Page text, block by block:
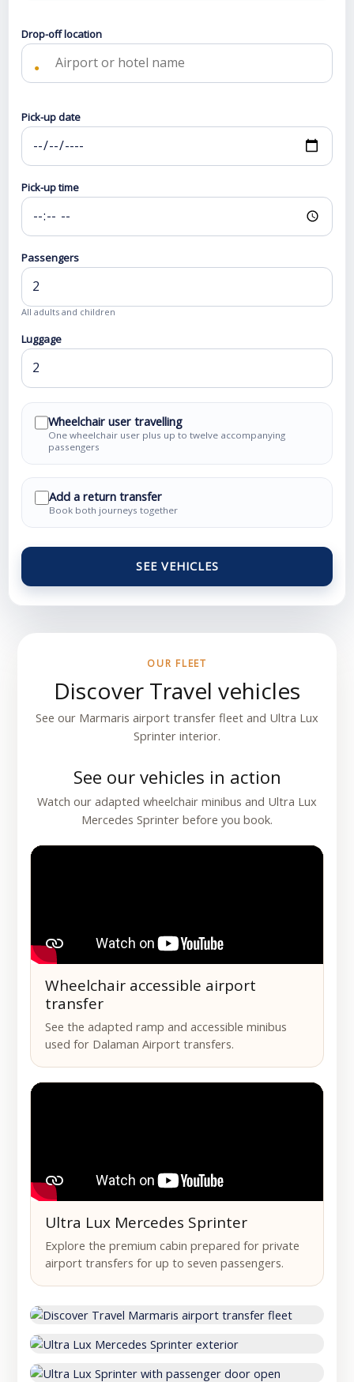
Drop-off location
●
Pick-up date
Pick-up time
Passengers
All adults and children
Luggage
Wheelchair user travelling
One wheelchair user plus up to twelve accompanying
passengers
Add a return transfer
Book both journeys together
SEE VEHICLES
OUR FLEET
Discover Travel vehicles
See our Marmaris airport transfer fleet and Ultra Lux
Sprinter interior.
See our vehicles in action
Watch our adapted wheelchair minibus and Ultra Lux
Mercedes Sprinter before you book.
Wheelchair accessible airport
transfer
See the adapted ramp and accessible minibus
used for Dalaman Airport transfers.
Ultra Lux Mercedes Sprinter
Explore the premium cabin prepared for private
airport transfers for up to seven passengers.